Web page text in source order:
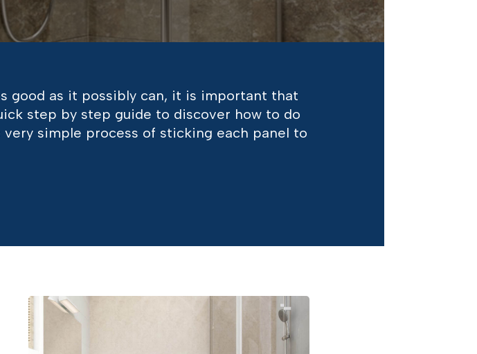
good as it possibly can, it is important that
step by step guide to discover how to do
simple process of sticking each panel to